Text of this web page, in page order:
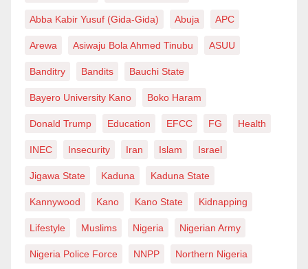
Abba Kabir Yusuf (Gida-Gida) Abuja APC
Arewa Asiwaju Bola Ahmed Tinubu ASUU
Banditry Bandits Bauchi State
Bayero University Kano Boko Haram
Donald Trump Education EFCC FG Health
INEC Insecurity Iran Islam Israel
Jigawa State Kaduna Kaduna State
Kannywood Kano Kano State Kidnapping
Lifestyle Muslims Nigeria Nigerian Army
Nigeria Police Force NNPP Northern Nigeria